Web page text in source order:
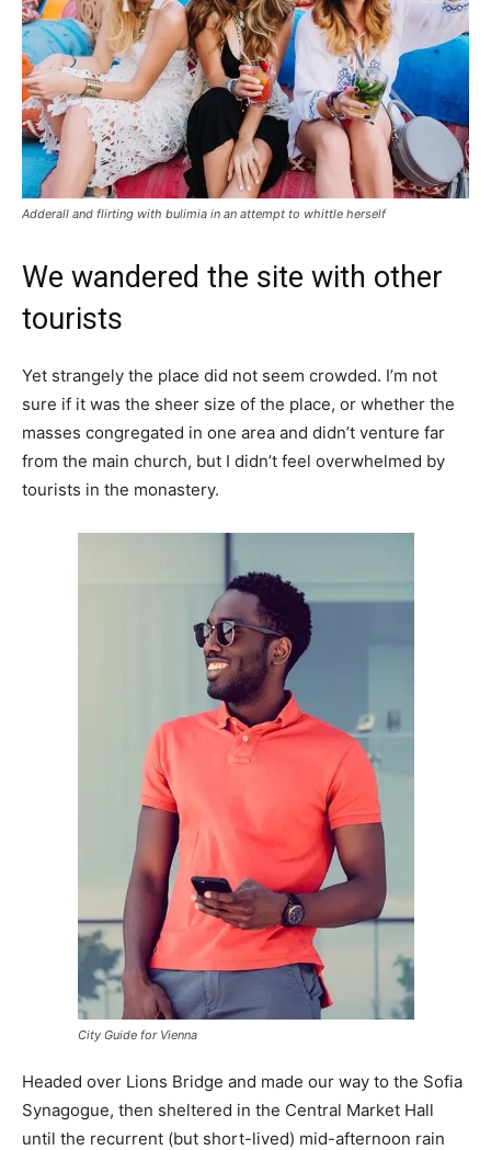
Adderall and flirting with bulimia in an attempt to whittle herself
We wandered the site with other
tourists
Yet strangely the place did not seem crowded. I’m not
sure if it was the sheer size of the place, or whether the
masses congregated in one area and didn’t venture far
from the main church, but I didn’t feel overwhelmed by
tourists in the monastery.
City Guide for Vienna
Headed over Lions Bridge and made our way to the Sofia
Synagogue, then sheltered in the Central Market Hall
until the recurrent (but short-lived) mid-afternoon rain